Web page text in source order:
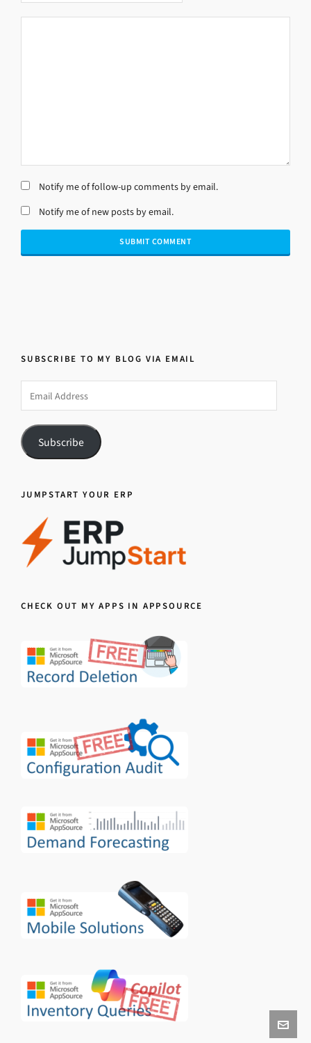
Notify me of follow-up comments by email.
Notify me of new posts by email.
SUBSCRIBE TO MY BLOG VIA EMAIL
Address
Subscribe
JUMPSTART YOUR ERP
CHECK OUT MY APPS IN APPSOURCE